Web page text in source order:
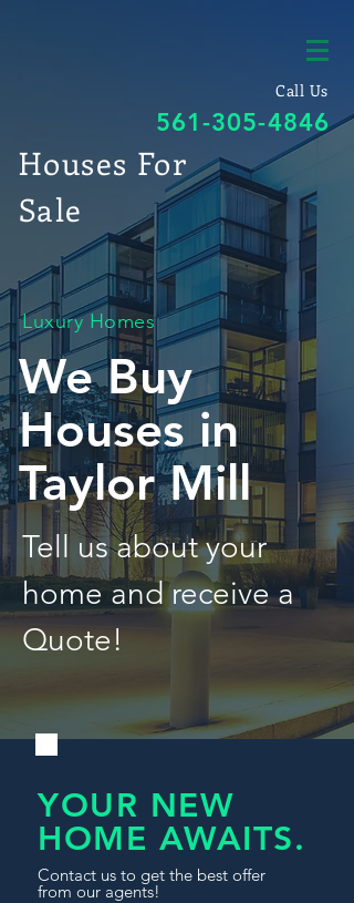
Call Us
561-305-4846
Houses For
Sale
Luxury Homes
We Buy
Houses in
Taylor Mill
Tell us about your
home and receive a
Quote!
YOUR NEW
HOME AWAITS.
Contact us to get the best offer
from our agents!